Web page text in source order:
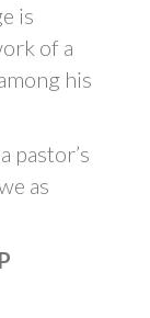
is
of a
his
pastor’s
as